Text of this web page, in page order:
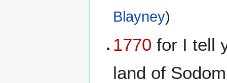
Blayney)
1770 for I tell
land of